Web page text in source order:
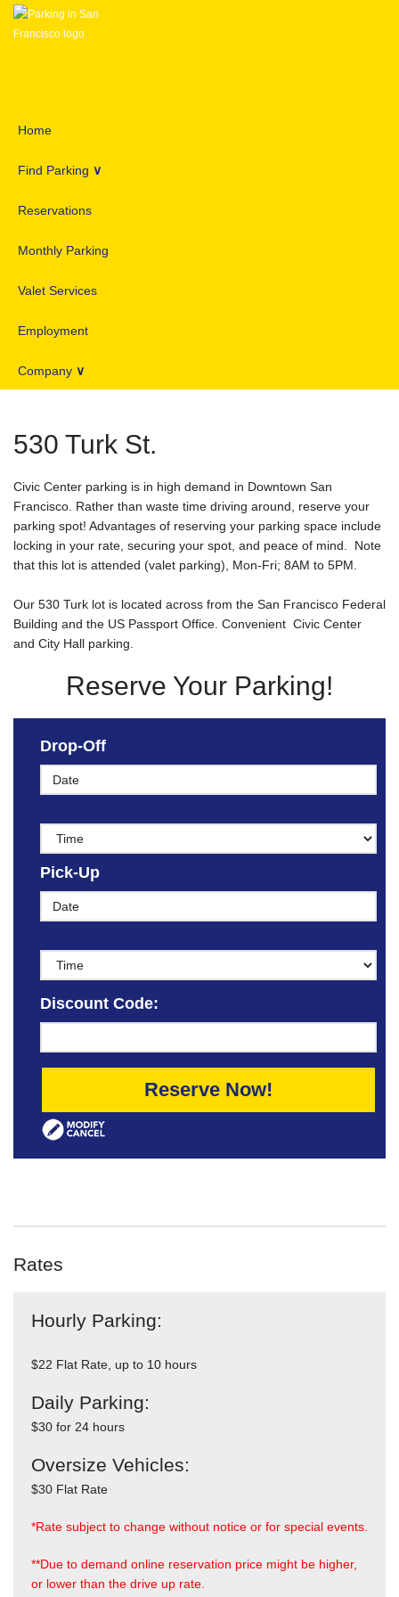
Home
Find Parking ∨
Reservations
Monthly Parking
Valet Services
Employment
Company ∨
530 Turk St.
Civic Center parking is in high demand in Downtown San
Francisco. Rather than waste time driving around, reserve your
parking spot! Advantages of reserving your parking space include
locking in your rate, securing your spot, and peace of mind. Note
that this lot is attended (valet parking), Mon-Fri; 8AM to 5PM.
Our 530 Turk lot is located across from the San Francisco Federal
Building and the US Passport Office. Convenient Civic Center
and City Hall parking.
Reserve Your Parking!
Drop-Off
Pick-Up
Discount Code:
Reserve Now!
Rates
Hourly Parking:
$22 Flat Rate, up to 10 hours
Daily Parking:
$30 for 24 hours
Oversize Vehicles:
$30 Flat Rate
*Rate subject to change without notice or for special events.
**Due to demand online reservation price might be higher,
or lower than the drive up rate.